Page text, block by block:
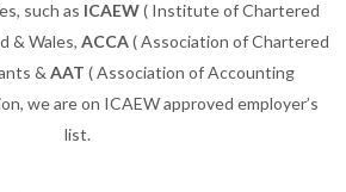
such as ICAEW( Institute of Chartered
& Wales, ACCA( Association of Chartered
& AAT ( Association of Accounting
we are on ICAEW approved employer’s
list.